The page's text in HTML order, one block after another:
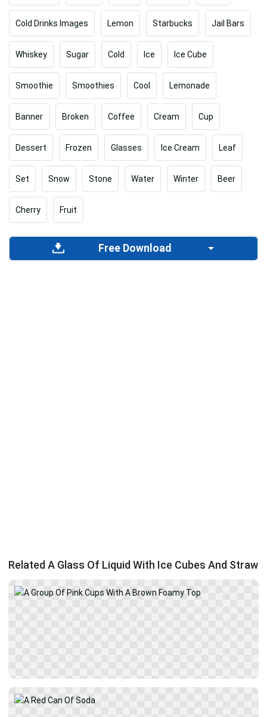
Cold Drinks Images Lemon Starbucks Jail Bars
Whiskey Sugar Cold Ice Ice Cube
Smoothie Smoothies Cool Lemonade
Banner Broken Coffee Cream Cup
Dessert Frozen Glasses Ice Cream Leaf
Set Snow Stone Water Winter Beer
Cherry Fruit
Free Download
Related A Glass Of Liquid With Ice Cubes And Straw